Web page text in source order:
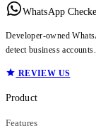
WhatsApp
Developer-owned
detect business
REVIEW US
Product
Features